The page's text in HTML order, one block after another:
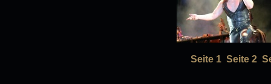
Seite 1 Seite 2